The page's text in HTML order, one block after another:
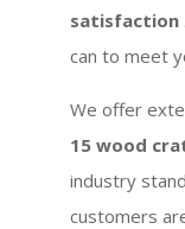
satisfaction
can to meet
We offer
15 wood
industry
customers